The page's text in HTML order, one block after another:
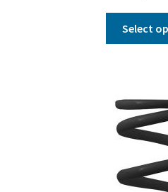
Select